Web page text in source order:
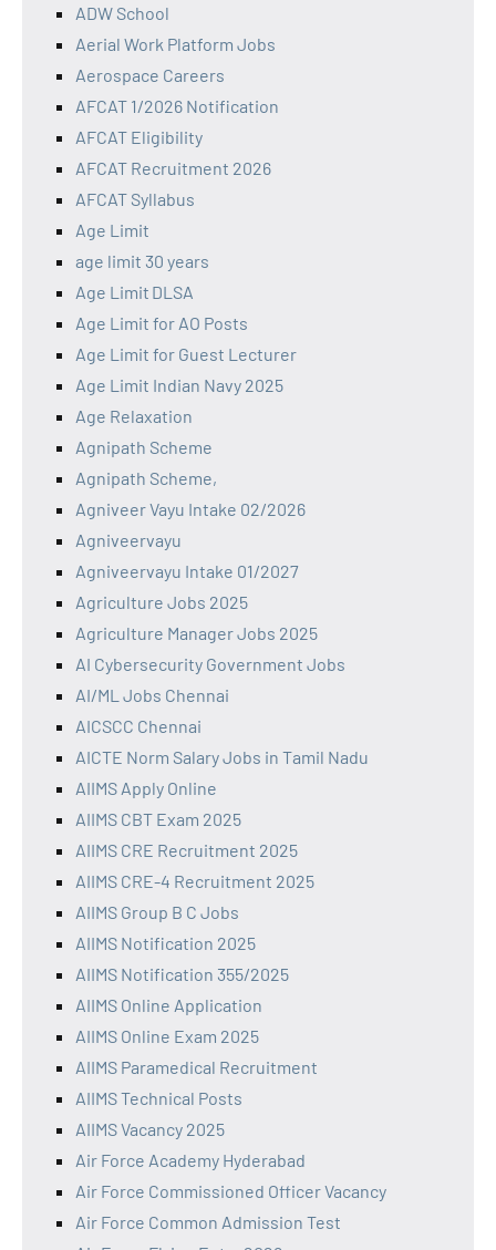
ADW School
Aerial Work Platform Jobs
Aerospace Careers
AFCAT 1/2026 Notification
AFCAT Eligibility
AFCAT Recruitment 2026
AFCAT Syllabus
Age Limit
age limit 30 years
Age Limit DLSA
Age Limit for AO Posts
Age Limit for Guest Lecturer
Age Limit Indian Navy 2025
Age Relaxation
Agnipath Scheme
Agnipath Scheme,
Agniveer Vayu Intake 02/2026
Agniveervayu
Agniveervayu Intake 01/2027
Agriculture Jobs 2025
Agriculture Manager Jobs 2025
AI Cybersecurity Government Jobs
AI/ML Jobs Chennai
AICSCC Chennai
AICTE Norm Salary Jobs in Tamil Nadu
AIIMS Apply Online
AIIMS CBT Exam 2025
AIIMS CRE Recruitment 2025
AIIMS CRE-4 Recruitment 2025
AIIMS Group B C Jobs
AIIMS Notification 2025
AIIMS Notification 355/2025
AIIMS Online Application
AIIMS Online Exam 2025
AIIMS Paramedical Recruitment
AIIMS Technical Posts
AIIMS Vacancy 2025
Air Force Academy Hyderabad
Air Force Commissioned Officer Vacancy
Air Force Common Admission Test